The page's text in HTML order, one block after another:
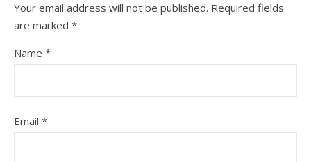
Your email address will not be published. Required fields
are marked *
Name *
Email *